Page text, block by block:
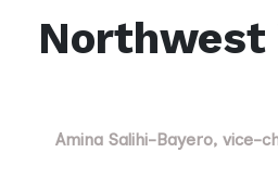
Northwest
Amina Salihi-Bayero, vice-